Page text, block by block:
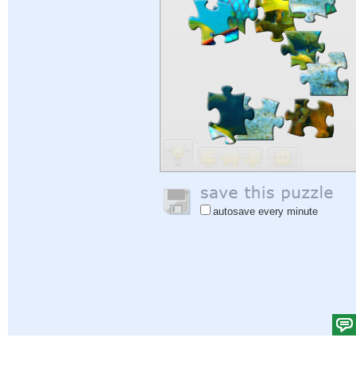
autosave every minute